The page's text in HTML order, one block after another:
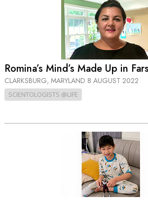
Romina’s Mind’s Made Up in
CLARKSBURG, MARYLAND 8 AUGUST 2022
SCIENTOLOGISTS @LIFE